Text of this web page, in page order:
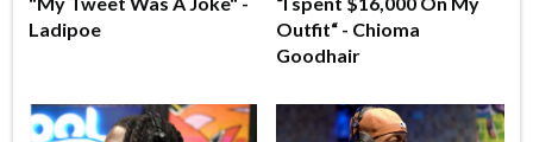
Ladipoe
Outfit“ - Chioma
Goodhair